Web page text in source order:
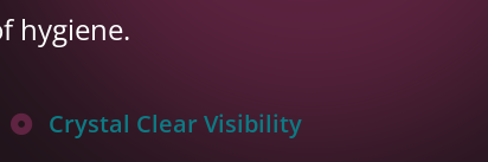
hygiene.
 Crystal Clear Visibility